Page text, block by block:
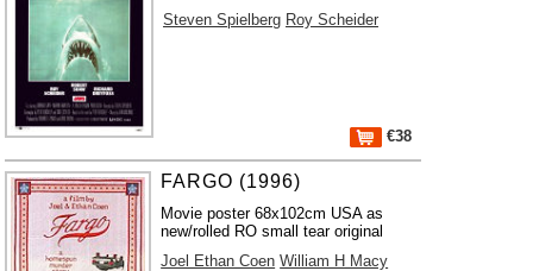
Steven Spielberg Roy Scheider
€38
FARGO (1996)
Movie poster 68x102cm USA as
new/rolled RO small tear original
Joel Ethan Coen William H Macy